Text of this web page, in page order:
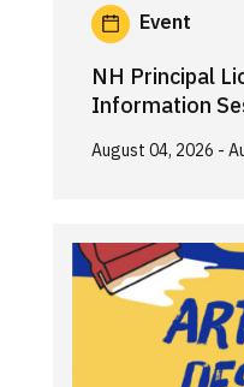
Event
NH Principal
Information
August 04, 2026 -